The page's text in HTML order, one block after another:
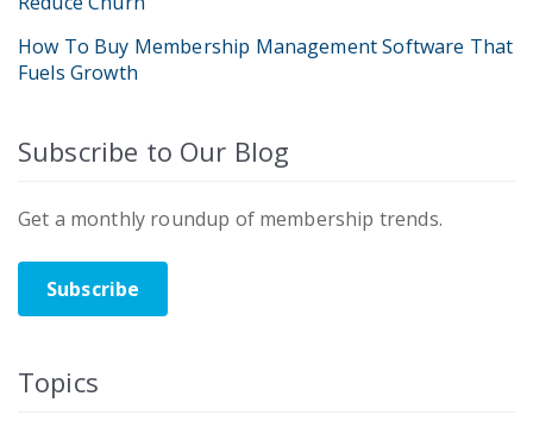
How To Buy Membership Management Software That
Fuels Growth
Subscribe to Our Blog
Get a monthly roundup of membership trends.
Subscribe
Topics